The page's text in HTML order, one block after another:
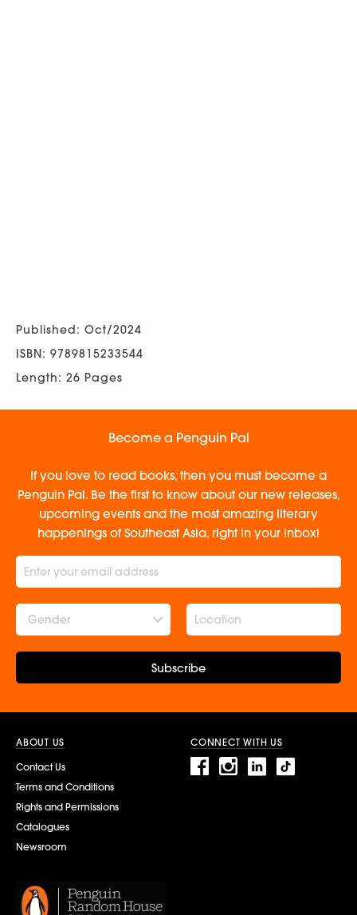
Published: Oct/2024
ISBN: 9789815233544
Length: 26 Pages
Become a Penguin Pal
If you love to read books, then you must become a
Penguin Pal. Be the first to know about our new releases,
upcoming events and the most amazing literary
happenings of Southeast Asia, right in your inbox!
Gender
Subscribe
ABOUT US
Contact Us
Terms and Conditions
Rights and Permissions
Catalogues
Newsroom
CONNECT WITH US